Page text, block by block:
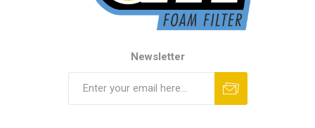
Newsletter